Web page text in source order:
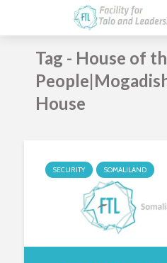
Tag - House of
House
SECURITY SOMALILAND